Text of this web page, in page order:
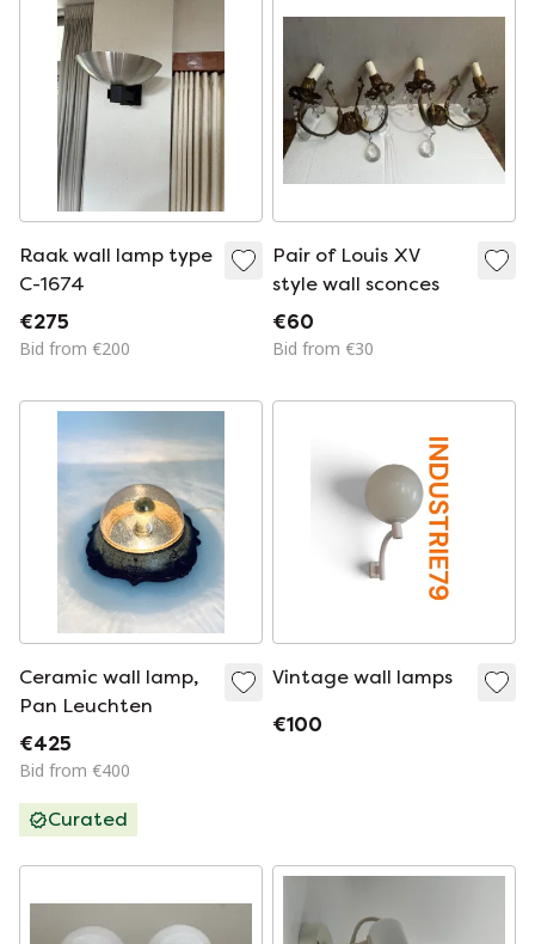
Raak wall lamp type
C-1674
€275
Bid from €200
Pair of Louis XV
style wall sconces
€60
Bid from €30
Ceramic wall lamp,
Pan Leuchten
€425
Bid from €400
Curated
Vintage wall lamps
€100